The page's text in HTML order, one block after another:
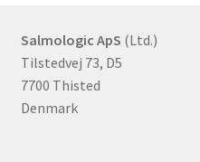
Salmologic ApS (Ltd.)
Tilstedvej 73, D5
7700 Thisted
Denmark